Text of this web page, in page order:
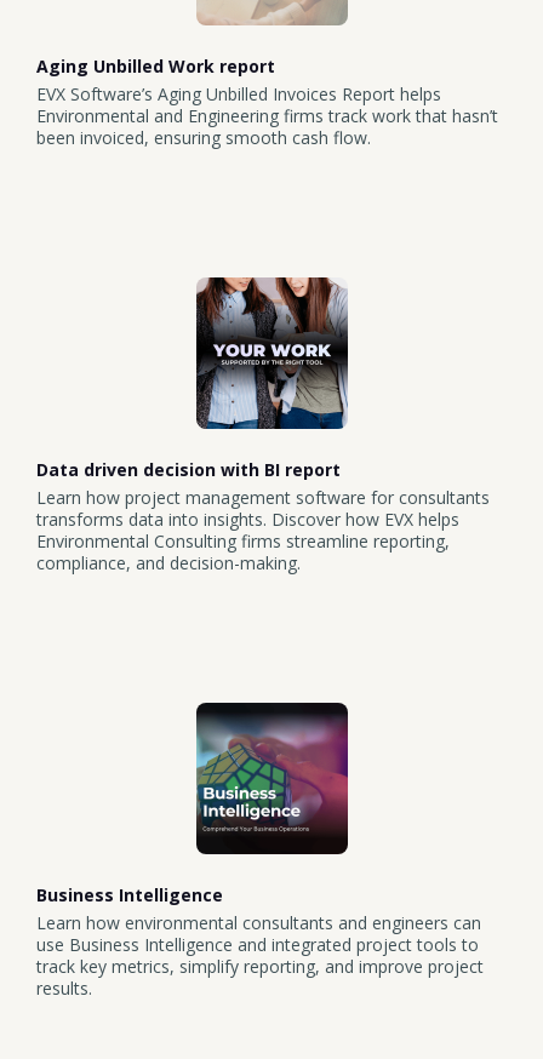
Aging Unbilled Work report
EVX Software’s Aging Unbilled Invoices Report helps
Environmental and Engineering firms track work that hasn’t
been invoiced, ensuring smooth cash flow.
Data driven decision with BI report
Learn how project management software for consultants
transforms data into insights. Discover how EVX helps
Environmental Consulting firms streamline reporting,
compliance, and decision-making.
Business Intelligence
Learn how environmental consultants and engineers can
use Business Intelligence and integrated project tools to
track key metrics, simplify reporting, and improve project
results.